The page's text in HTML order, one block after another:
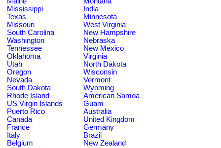
Mississippi
India
Texas
Minnesota
Missouri
West Virginia
South Carolina
New Hampshire
Washington
Nebraska
Tennessee
New Mexico
Oklahoma
Virginia
Utah
North Dakota
Oregon
Wisconsin
Nevada
Vermont
South Dakota
Wyoming
Rhode Island
American Samoa
US Virgin Islands
Guam
Puerto Rico
Australia
Canada
United Kingdom
France
Germany
Italy
Brazil
Belgium
New Zealand